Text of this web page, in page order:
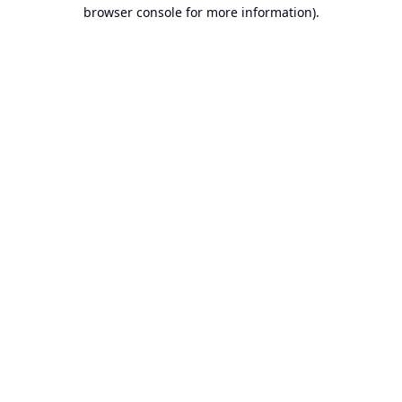
browser console for more information).